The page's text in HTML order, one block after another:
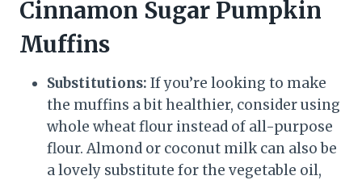
Cinnamon Sugar Pumpkin
Muffins
Substitutions: If you’re looking to make
the muffins a bit healthier, consider using
whole wheat flour instead of all-purpose
flour. Almond or coconut milk can also be
a lovely substitute for the vegetable oil,